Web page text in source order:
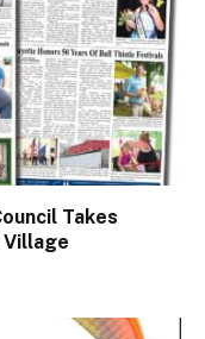
Takes
Village